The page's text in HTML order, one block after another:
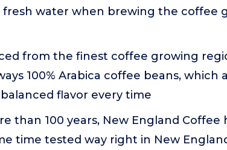
fresh water when brewing the coffee
from the finest coffee growing
100% Arabica coffee beans, which
flavor every time
than 100 years, New England Coffee
time tested way right in New